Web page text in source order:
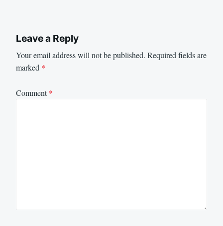
Leave a Reply
Your email address will not be published. Required fields are
marked *
Comment*